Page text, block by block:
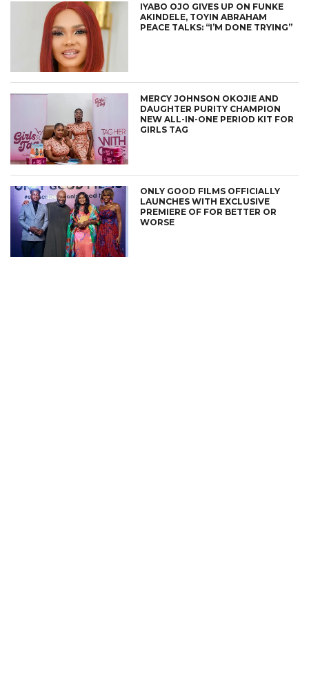
IYABO OJO GIVES UP ON FUNKE
AKINDELE, TOYIN ABRAHAM
PEACE TALKS: “I’M DONE TRYING”
MERCY JOHNSON OKOJIE AND
DAUGHTER PURITY CHAMPION
NEW ALL-IN-ONE PERIOD KIT FOR
GIRLS TAG
ONLY GOOD FILMS OFFICIALLY
LAUNCHES WITH EXCLUSIVE
PREMIERE OF FOR BETTER OR
WORSE